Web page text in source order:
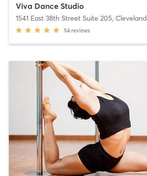
Viva Dance Studio
1541 East 38th Street Suite 205, Cleveland
54 reviews